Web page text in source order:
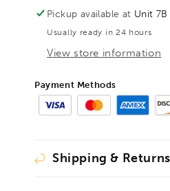
6mm-
12mm,
48492
6mm-
48492
Pickup available at Unit
Usually ready in 24 hours
View store information
Payment Methods
Shipping & Returns